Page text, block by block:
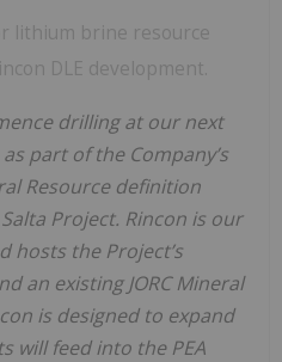
lithium brine resource
DLE development.
drilling at our next
part of the Company’s
Resource definition
Project. Rincon is our
hosts the Project’s
an existing JORC Mineral
is designed to expand
will feed into the PEA